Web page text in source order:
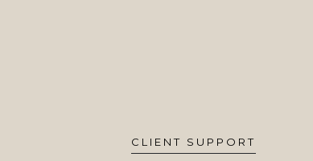
CLIENT SUPPORT